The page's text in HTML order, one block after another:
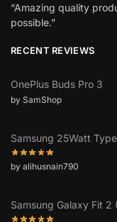
“Amazing quality
possible.”
RECENT REVIEWS
OnePlus Buds Pro 3
by SamShop
Samsung 25Watt
by alihusnain790
Samsung Galaxy Fit 2